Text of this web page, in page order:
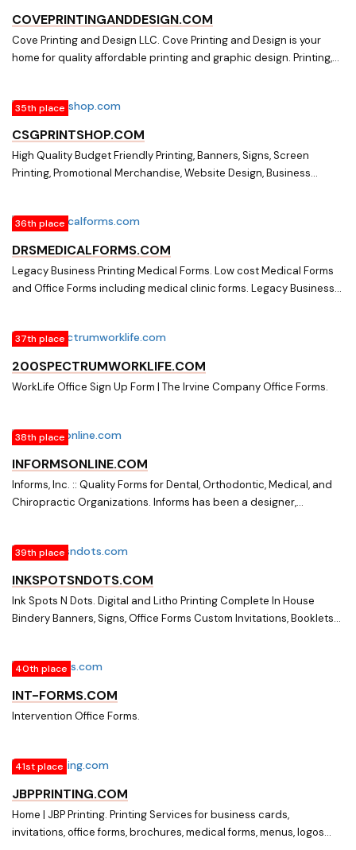
COVEPRINTINGANDDESIGN.COM
Cove Printing and Design LLC. Cove Printing and Design is your
home for quality affordable printing and graphic design. Printing,
35th place
CSGPRINTSHOP.COM
High Quality Budget Friendly Printing, Banners, Signs, Screen
Printing, Promotional Merchandise, Website Design, Business
Design in Cullman, AL. Banners in Cullman, AL. Signs in Cullman, AL.
Promotional merchandise in Cullman, AL. CSG Printing has the best
quality for the best price in Cullman, Alabama. CSG Printing
provides printing solutions for small businesses and large
companies. CSG Printing has the best deal on printed shirts and
business cards, magazines, books, brochures, graphics, websites.
CSG Printing is a part of The Community Shopper's Guide in
Cullman, Alabama.
36th place
DRSMEDICALFORMS.COM
Legacy Business Printing Medical Forms. Low cost Medical Forms
and Office Forms including medical clinic forms. Legacy Business
37th place
200SPECTRUMWORKLIFE.COM
WorkLife Office Sign Up Form | The Irvine Company Office Forms.
38th place
INFORMSONLINE.COM
Informs, Inc. :: Quality Forms for Dental, Orthodontic, Medical, and
Chiropractic Organizations. Informs has been a designer,
39th place
INKSPOTSNDOTS.COM
Ink Spots N Dots. Digital and Litho Printing Complete In House
Bindery Banners, Signs, Office Forms Custom Invitations, Booklets
40th place
INT-FORMS.COM
Intervention Office Forms.
41st place
JBPPRINTING.COM
Home | JBP Printing. Printing Services for business cards,
invitations, office forms, brochures, medical forms, menus, logos